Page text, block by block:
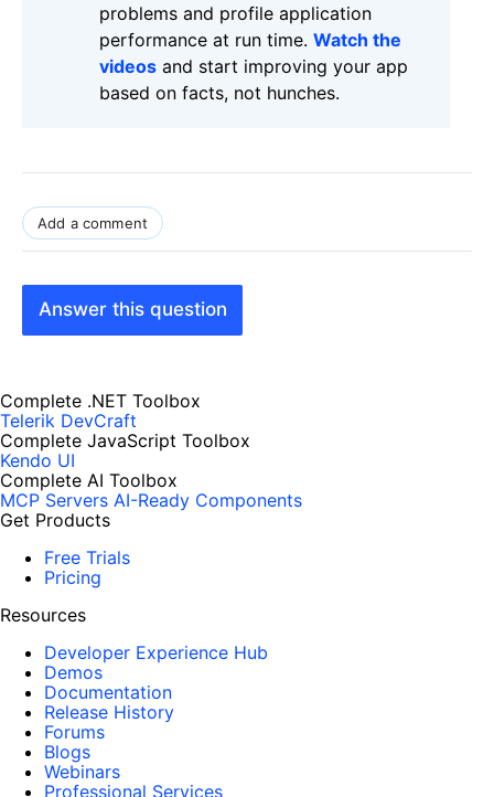
problems and profile application
performance at run time. Watch the
videos and start improving your app
based on facts, not hunches.
Add a comment
Answer this question
Complete .NET Toolbox
Telerik DevCraft
Complete JavaScript Toolbox
Kendo UI
Complete AI Toolbox
MCP Servers AI-Ready Components
Get Products
Free Trials
Pricing
Resources
Developer Experience Hub
Demos
Documentation
Release History
Forums
Blogs
Webinars
Professional Services